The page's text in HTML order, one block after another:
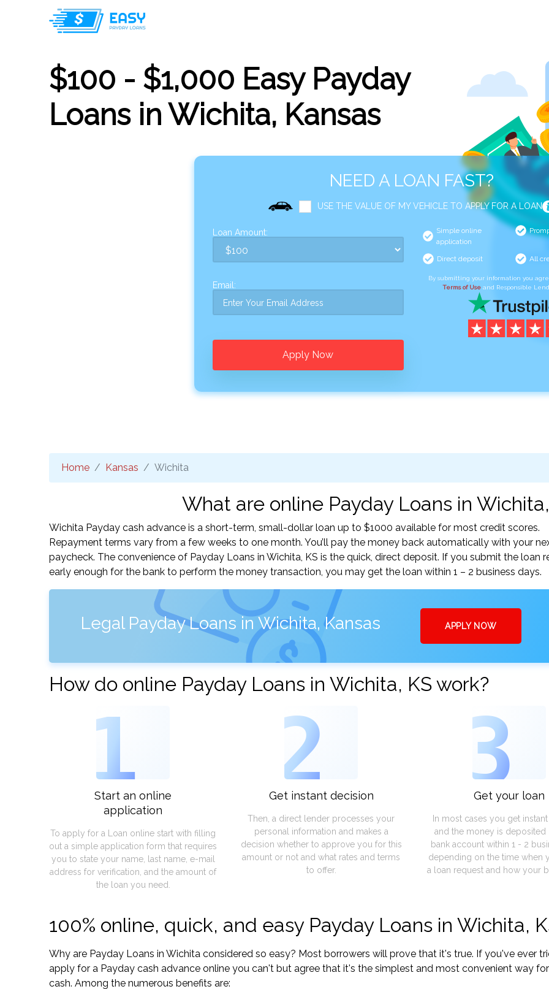
$100 - $1,000 Easy Payday
Loans in Wichita, Kansas
NEED A LOAN FAST?
USE THE VALUE OF MY VEHICLE TO APPLY FOR A LOAN
Loan Amount:
Email:
Apply Now
Simple online
application
Direct deposit All
By submitting your information you
Terms of Use and Responsible
Home Kansas Wichita
What are online Payday Loans in
Wichita Payday cash advance is a short-term, small-dollar loan up to $1000 available for most credit scores.
Repayment terms vary from a few weeks to one month. You’ll pay the money back automatically with your
paycheck. The convenience of Payday Loans in Wichita, KS is the quick, direct deposit. If you submit the loan
early enough for the bank to perform the money transaction, you may get the loan within 1 – 2 business days.
Legal Payday Loans in Wichita, Kansas APPLY NOW
How do online Payday Loans in Wichita, KS work?
1
Start an online
application
To apply for a Loan online start with filling
out a simple application form that requires
you to state your name, last name, e-mail
address for verification, and the amount of
the loan you need.
2
Get instant decision
Then, a direct lender processes your
personal information and makes a
decision whether to approve you for this
amount or not and what rates and terms
to offer.
3
Get your loan
In most cases you get
and the money is deposited
bank account within 1 - 2
depending on the time when
a loan request and how your
100% online, quick, and easy Payday Loans in Wichita,
Why are Payday Loans in Wichita considered so easy? Most borrowers will prove that it's true. If you've ever
apply for a Payday cash advance online you can't but agree that it's the simplest and most convenient way
cash. Among the numerous benefits are: